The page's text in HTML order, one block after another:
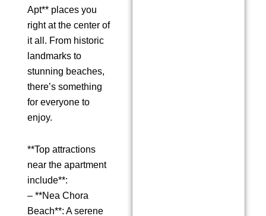
Apt** places you
right at the center of
it all. From historic
landmarks to
stunning beaches,
there’s something
for everyone to
enjoy.
**Top attractions
near the apartment
include**:
– **Nea Chora
Beach**: A serene